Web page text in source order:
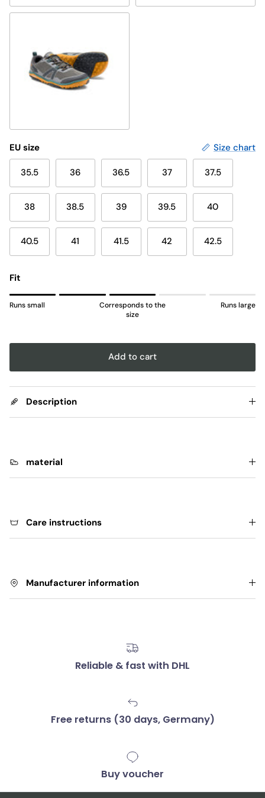
Tarmac/gray
EU size Size chart
35.5 36 36.5 37 37.5
38 38.5 39 39.5 40
40.5 41 41.5 42 42.5
Fit
Rating of 1 means Runs small.
Middle rating means Corresponds to the size.
The rating of this product for "" is 3.
Runs small
Corresponds to the
size
Runs large
Add to cart
Description
material
Care instructions
Manufacturer information
Reliable & fast with DHL
Free returns (30 days, Germany)
Buy voucher